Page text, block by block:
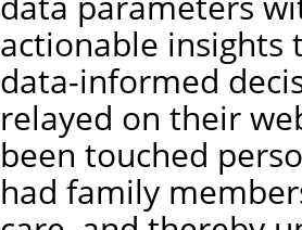
actionable insights
data-informed
relayed on their
been touched
had family